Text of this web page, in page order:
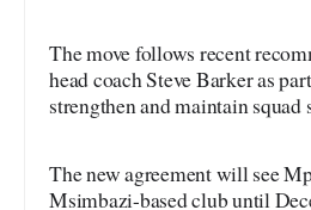
The move follows recent
head coach Steve Barker as
strengthen and maintain squad
The new agreement will see
Msimbazi-based club until